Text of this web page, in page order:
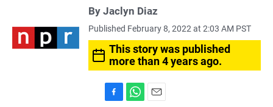
By Jaclyn Diaz
Published February 8, 2022 at 2:03 AM PST
This story was published
more than 4 years ago.